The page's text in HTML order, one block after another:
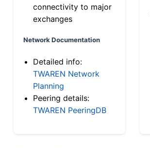
connectivity to major
exchanges
Network Documentation
Detailed info:
TWAREN Network
Planning
Peering details:
TWAREN PeeringDB